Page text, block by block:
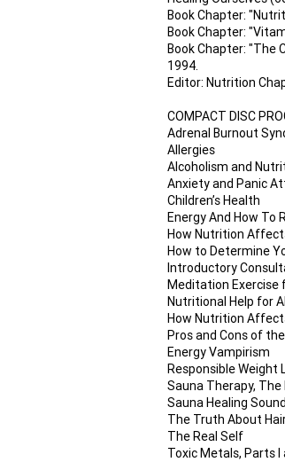
Book Chapter:
Book Chapter:
Book Chapter: "The
1994.
Editor: Nutrition
COMPACT DISC
Adrenal Burnout
Allergies
Alcoholism and
Anxiety and Panic
Children’s Health
Energy And How To
How Nutrition
How to Determine
Introductory
Meditation Exercise
Nutritional Help for
How Nutrition
Pros and Cons of
Energy Vampirism
Responsible Weight
Sauna Therapy,
Sauna Healing
The Truth About
The Real Self
Toxic Metals, Parts I